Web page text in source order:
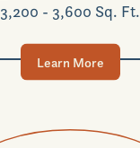
3,200 - 3,600 Sq. Ft.
Learn More